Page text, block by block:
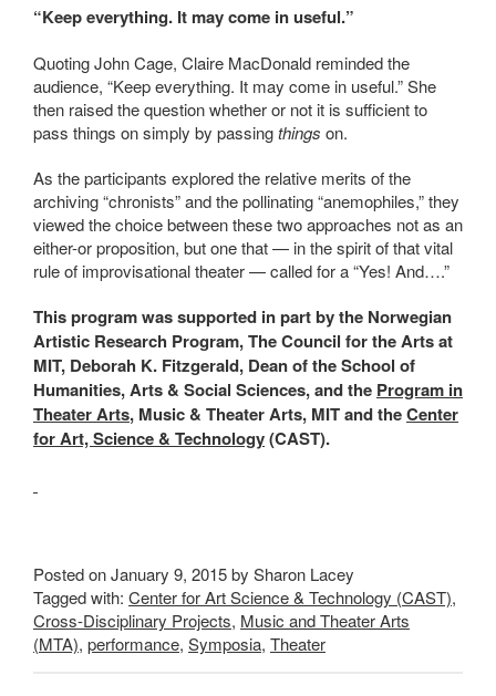
“Keep everything. It may come in useful.”
Quoting John Cage, Claire MacDonald reminded the
audience, “Keep everything. It may come in useful.” She
then raised the question whether or not it is sufficient to
pass things on simply by passingthings on.
As the participants explored the relative merits of the
archiving “chronists” and the pollinating “anemophiles,” they
viewed the choice between these two approaches not as an
either-or proposition, but one that — in the spirit of that vital
rule of improvisational theater — called for a “Yes! And….”
This program was supported in part by the Norwegian
Artistic Research Program, The Council for the Arts at
MIT, Deborah K. Fitzgerald, Dean of the School of
Humanities, Arts & Social Sciences, and the Program in
Theater Arts, Music & Theater Arts, MIT and theCenter
for Art, Science & Technology(CAST).
Posted on January 9, 2015 by Sharon Lacey
Tagged with: Center for Art Science & Technology (CAST),
Cross-Disciplinary Projects, Music and Theater Arts
(MTA), performance, Symposia, Theater